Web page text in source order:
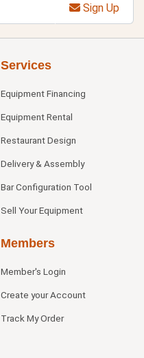
Sign Up
Services
Equipment Financing
Equipment Rental
Restaurant Design
Delivery & Assembly
Bar Configuration Tool
Sell Your Equipment
Members
Member's Login
Create your Account
Track My Order